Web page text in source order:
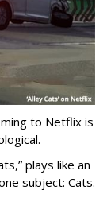
to Netflix is
plays like an
subject: Cats.